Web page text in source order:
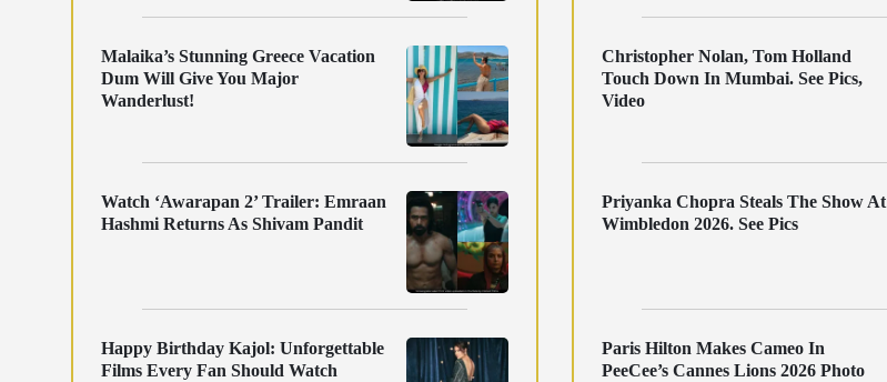
Malaika’s Stunning Greece Vacation
Dum Will Give You Major
Wanderlust!
Watch ‘Awarapan 2’ Trailer: Emraan
Hashmi Returns As Shivam Pandit
Happy Birthday Kajol: Unforgettable
Films Every Fan Should Watch
Christopher Nolan, Tom Holland
Touch Down In Mumbai. See Pics,
Video
Priyanka Chopra Steals The Show At
Wimbledon 2026. See Pics
Paris Hilton Makes Cameo In
PeeCee’s Cannes Lions 2026 Photo